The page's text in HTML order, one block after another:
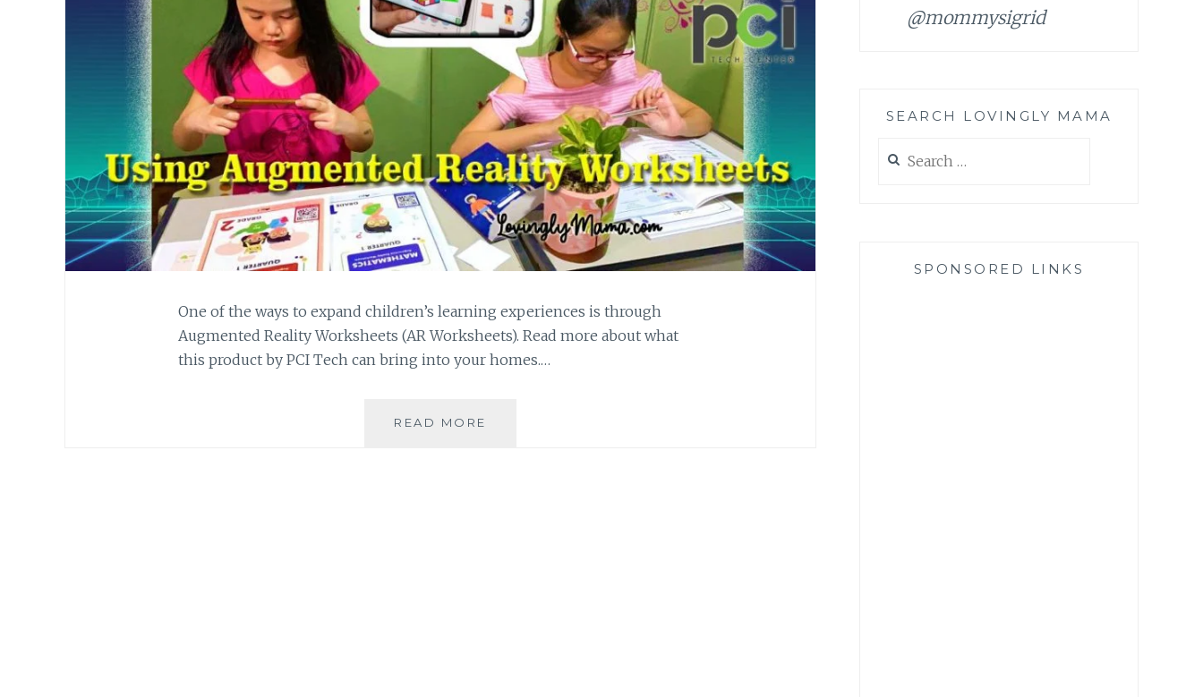
One of the ways to expand children’s learning experiences is through
Augmented Reality Worksheets (AR Worksheets). Read more about what
this product by PCI Tech can bring into your homes.…
READ MORE
@mommysigrid
SEARCH LOVINGLY MAMA
for:
SPONSORED LINKS